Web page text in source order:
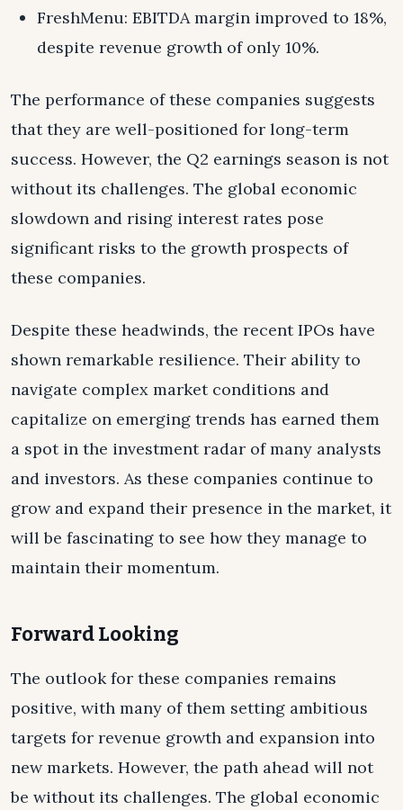
FreshMenu: EBITDA margin improved to 18%,
despite revenue growth of only 10%.
The performance of these companies suggests
that they are well-positioned for long-term
success. However, the Q2 earnings season is not
without its challenges. The global economic
slowdown and rising interest rates pose
significant risks to the growth prospects of
these companies.
Despite these headwinds, the recent IPOs have
shown remarkable resilience. Their ability to
navigate complex market conditions and
capitalize on emerging trends has earned them
a spot in the investment radar of many analysts
and investors. As these companies continue to
grow and expand their presence in the market, it
will be fascinating to see how they manage to
maintain their momentum.
Forward Looking
The outlook for these companies remains
positive, with many of them setting ambitious
targets for revenue growth and expansion into
new markets. However, the path ahead will not
be without its challenges. The global economic